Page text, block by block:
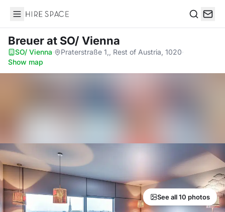
Hire Space
Breuerat SO/ Vienna
SO/ Vienna· Praterstraße 1,, Rest of Austria, 1020·
Show map
See all 10 photos